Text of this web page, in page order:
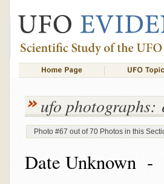
ufo photographs:
Photo #67 out of 70 Photos in this
Date Unknown -